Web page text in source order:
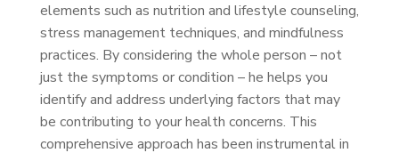
elements such as nutrition and lifestyle counseling,
stress management techniques, and mindfulness
practices. By considering the whole person – not
just the symptoms or condition – he helps you
identify and address underlying factors that may
be contributing to your health concerns. This
comprehensive approach has been instrumental in